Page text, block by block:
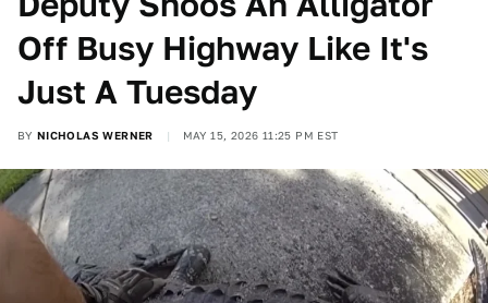
Off Busy Highway Like It's
Just A Tuesday
BY NICHOLAS WERNER MAY 15, 2026 11:25 PM EST